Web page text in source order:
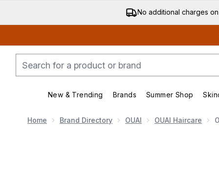
No additional charges
New & Trending
Enter submenu (New & Trending)
Brands
Enter submenu
Summer Shop
Home Brand Directory OUAI OUAI Haircare